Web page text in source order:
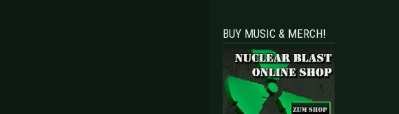
BUY MUSIC & MERCH!